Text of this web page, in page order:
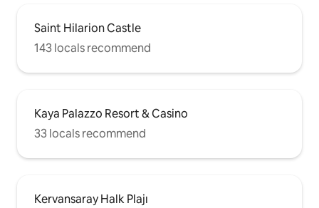
Saint Hilarion Castle
143 locals recommend
Kaya Palazzo Resort & Casino
33 locals recommend
Kervansaray Halk Plajı